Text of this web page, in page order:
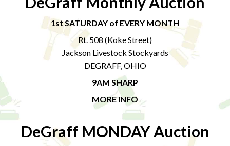
1st SATURDAY of EVERY MONTH
Rt. 508 (Koke Street)
Jackson Livestock Stockyards
DEGRAFF, OHIO
9AM SHARP
MORE INFO
DeGraff MONDAY Auction